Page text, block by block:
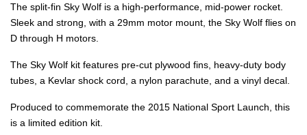
The split-fin Sky Wolf is a high-performance, mid-power rocket.
Sleek and strong, with a 29mm motor mount, the Sky Wolf flies on
D through H motors.
The Sky Wolf kit features pre-cut plywood fins, heavy-duty body
tubes, a Kevlar shock cord, a nylon parachute, and a vinyl decal.
Produced to commemorate the 2015 National Sport Launch, this
is a limited edition kit.